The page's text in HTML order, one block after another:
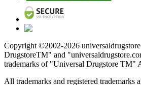
Copyright ©2002-2026
DrugstoreTM" and
trademarks of "Universal Drugstore TM"
All trademarks and registered trademarks